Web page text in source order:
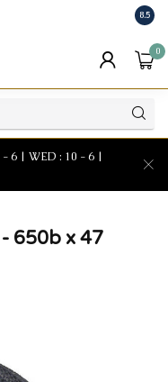
8.5
0
6 | WED : 10 - 6 |
650b x 47